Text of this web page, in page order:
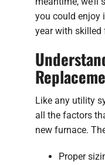
you could enjoy
year with skilled
Like any utility
all the factors
new furnace.
Proper